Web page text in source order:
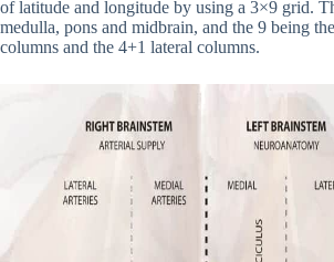
of latitude and longitude by using a 3×9 grid.
medulla, pons and midbrain, and the 9 being
columns and the 4+1 lateral columns.